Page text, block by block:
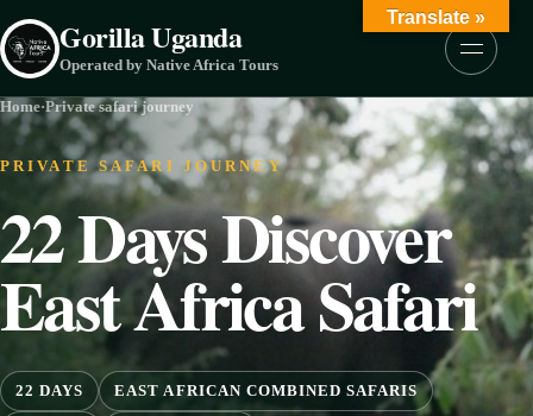
Gorilla Uganda
Operated by Native Africa Tours
Menu
Home·Private safari journey
PRIVATE SAFARI JOURNEY
22 Days Discover
East Africa Safari
22 DAYS EAST AFRICAN COMBINED SAFARIS
Translate »